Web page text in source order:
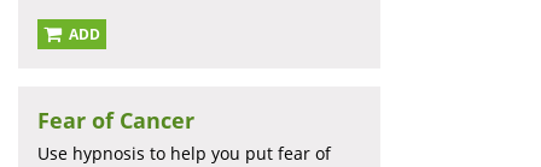
ADD
Fear of Cancer
Use hypnosis to help you put fear of